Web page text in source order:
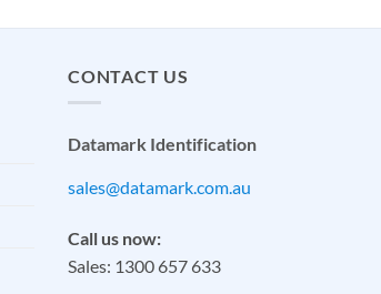
CONTACT US
Datamark Identification
sales@datamark.com.au
Call us now:
Sales: 1300 657 633